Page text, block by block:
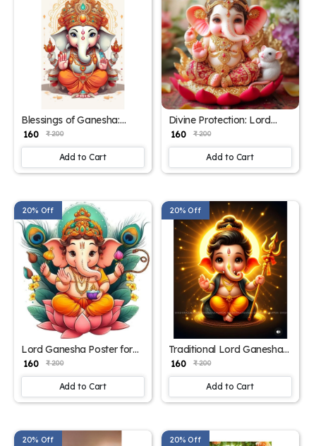
Blessings of Ganesha:
Vibrant Poster for Home
Decor – 15x17 Inches"
₹ 160 ₹ 200
Add to Cart
Divine Protection: Lord
Ganesha Poster – 15x17
Inch Wall Art"
₹ 160 ₹ 200
Add to Cart
20% Off
Lord Ganesha Poster for
Prosperity and Protection –
15x17 Inches"
₹ 160 ₹ 200
Add to Cart
20% Off
Traditional Lord Ganesha
Poster for Home & Temple
– 15x17 Inches"
₹ 160 ₹ 200
Add to Cart
20% Off 20% Off